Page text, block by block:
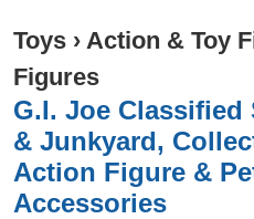
Toys › Action & Toy
Figures
G.I. Joe Classified
& Junkyard,
Action Figure &
Accessories